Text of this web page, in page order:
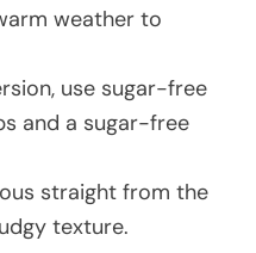
weather to
use sugar-free
and a sugar-free
straight from the
texture.